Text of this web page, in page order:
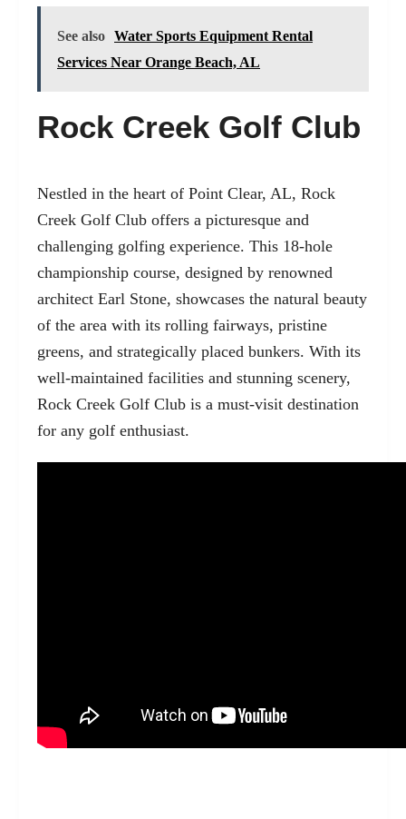
See also Water Sports Equipment Rental
Services Near Orange Beach, AL
Rock Creek Golf Club
Nestled in the heart of Point Clear, AL, Rock
Creek Golf Club offers a picturesque and
challenging golfing experience. This 18-hole
championship course, designed by renowned
architect Earl Stone, showcases the natural beauty
of the area with its rolling fairways, pristine
greens, and strategically placed bunkers. With its
well-maintained facilities and stunning scenery,
Rock Creek Golf Club is a must-visit destination
for any golf enthusiast.